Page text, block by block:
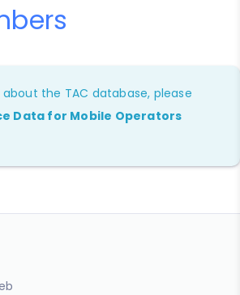
the TAC database, please
Data for Mobile Operators